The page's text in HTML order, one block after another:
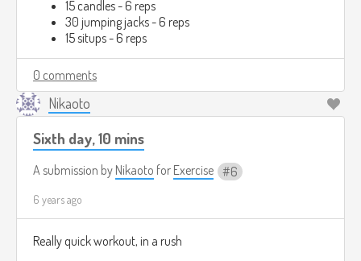
15 candles - 6 reps
30 jumping jacks - 6 reps
15 situps - 6 reps
0 comments
Nikaoto
Sixth day, 10 mins
A submission by Nikaoto for Exercise 6
6 years ago
Really quick workout, in a rush